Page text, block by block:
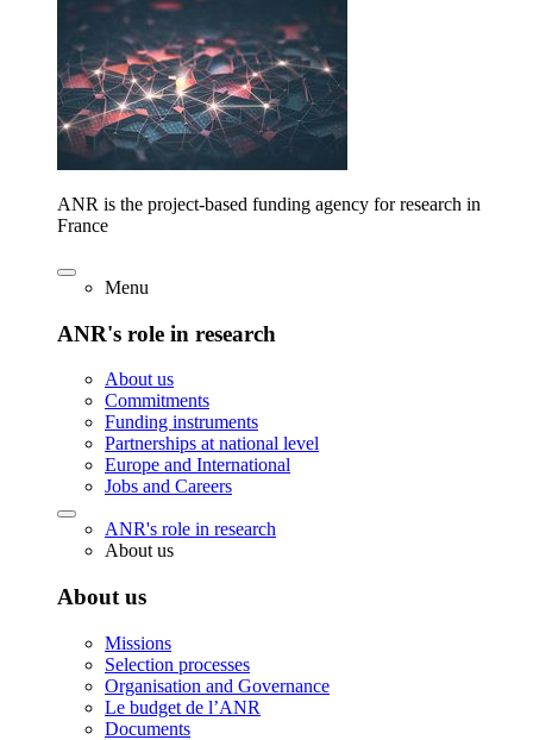
ANR is the project-based funding agency for research in
France
Menu
ANR's role in research
About us
Commitments
Funding instruments
Partnerships at national level
Europe and International
Jobs and Careers
ANR's role in research
About us
About us
Missions
Selection processes
Organisation and Governance
Le budget de l’ANR
Documents